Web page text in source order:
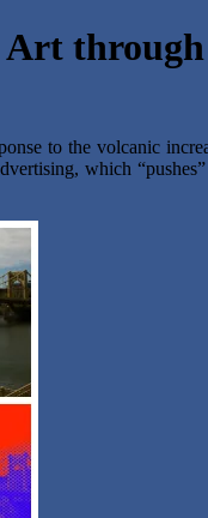
through
to the volcanic
which